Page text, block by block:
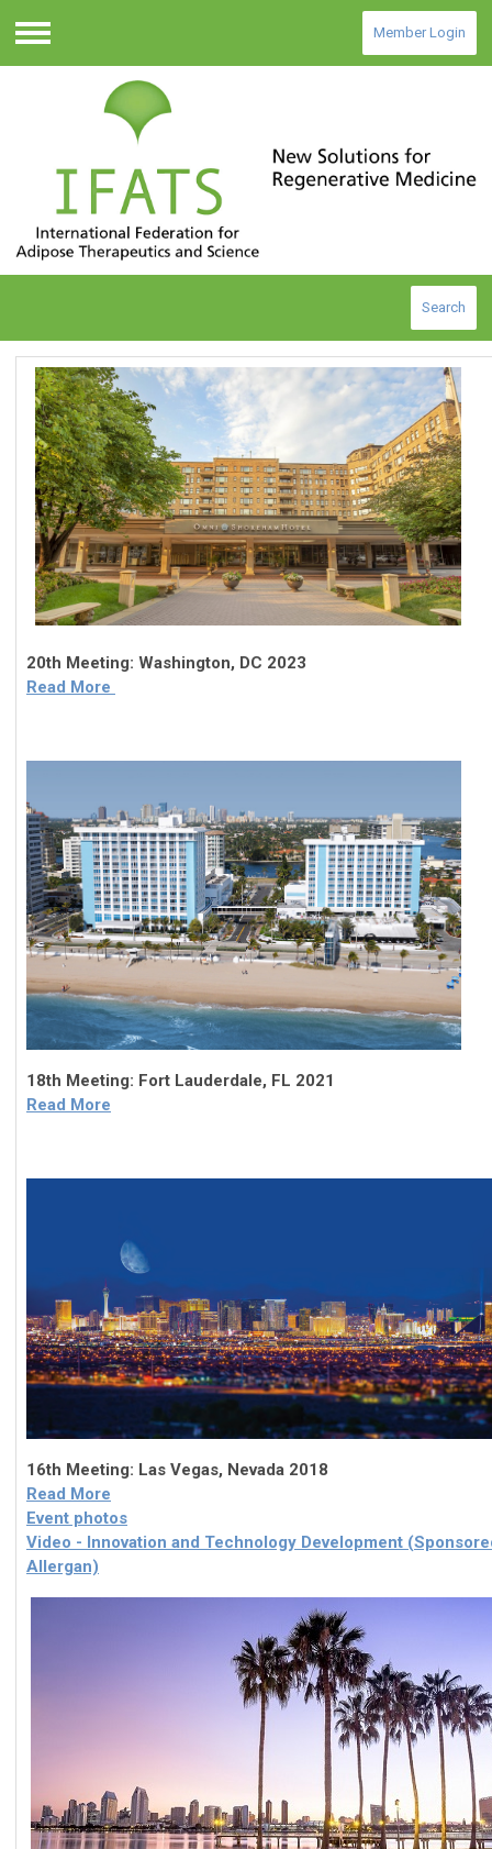
Menu
Member Login
Search
20th Meeting: Washington, DC 2023
Read More
18th Meeting: Fort Lauderdale, FL 2021
Read More
16th Meeting: Las Vegas, Nevada 2018
Read More
Event photos
Video - Innovation and Technology Development
Allergan)